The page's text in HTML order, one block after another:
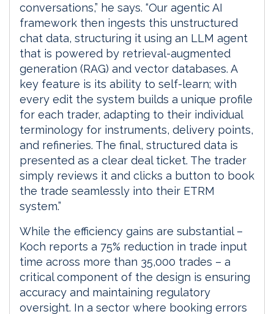
conversations,” he says. “Our agentic AI
framework then ingests this unstructured
chat data, structuring it using an LLM agent
that is powered by retrieval-augmented
generation (RAG) and vector databases. A
key feature is its ability to self-learn; with
every edit the system builds a unique profile
for each trader, adapting to their individual
terminology for instruments, delivery points,
and refineries. The final, structured data is
presented as a clear deal ticket. The trader
simply reviews it and clicks a button to book
the trade seamlessly into their ETRM
system.”
While the efficiency gains are substantial –
Koch reports a 75% reduction in trade input
time across more than 35,000 trades – a
critical component of the design is ensuring
accuracy and maintaining regulatory
oversight. In a sector where booking errors